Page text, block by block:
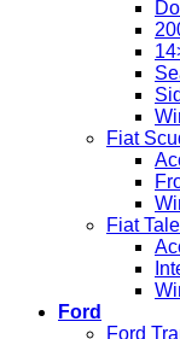
Fiat
Fiat
Ford
Ford